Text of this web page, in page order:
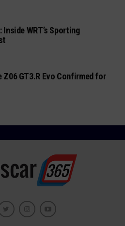
Inside WRT’s Sporting
Z06 GT3.R Evo Confirmed for